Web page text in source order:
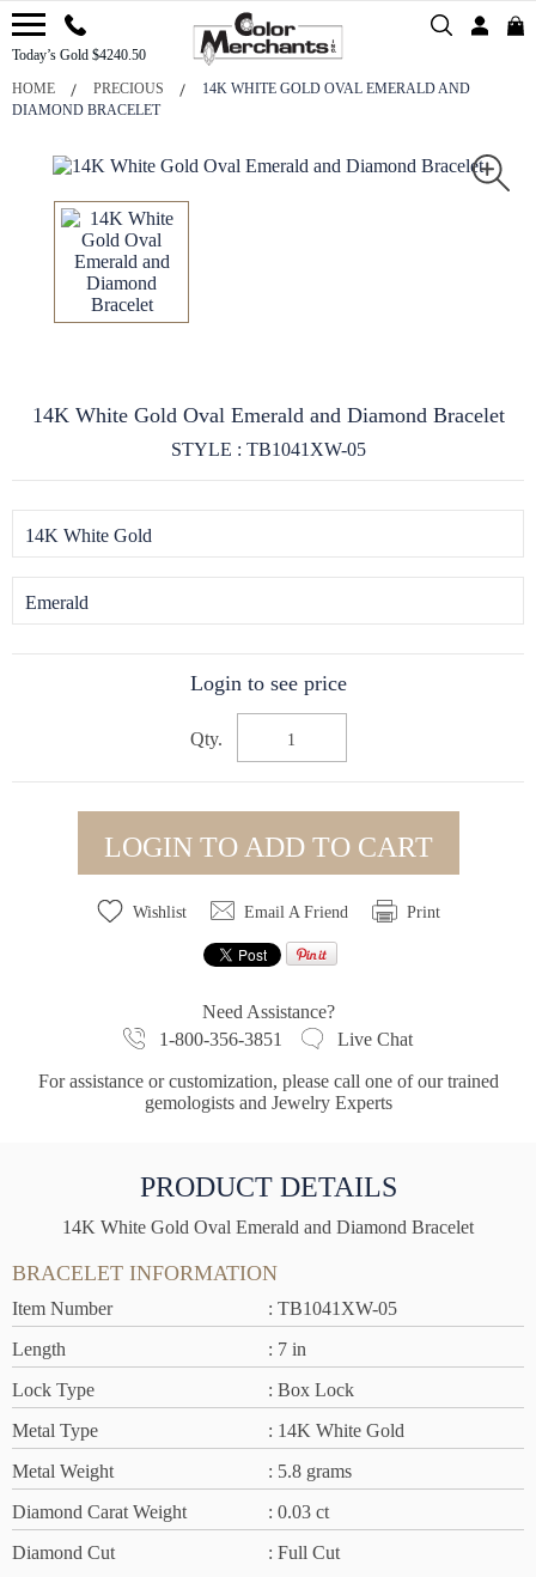
Today’s Gold $4240.50
HOME PRECIOUS
14K WHITE GOLD OVAL EMERALD AND
DIAMOND BRACELET
14K White Gold Oval Emerald and Diamond Bracelet
STYLE : TB1041XW-05
14K White Gold
Emerald
Login to see price
Qty.
LOGIN TO ADD TO CART
Wishlist Email A Friend Print
Need Assistance?
1-800-356-3851
Live Chat
For assistance or customization, please call one of our trained
gemologists and Jewelry Experts
PRODUCT DETAILS
14K White Gold Oval Emerald and Diamond Bracelet
BRACELET INFORMATION
Item Number
: TB1041XW-05
Length
: 7 in
Lock Type
: Box Lock
Metal Type
: 14K White Gold
Metal Weight
: 5.8 grams
Diamond Carat Weight
: 0.03 ct
Diamond Cut
: Full Cut